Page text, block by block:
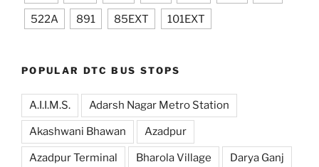
522A 891 85EXT 101EXT
POPULAR DTC BUS STOPS
A.I.I.M.S. Adarsh Nagar Metro Station
Akashwani Bhawan Azadpur
Azadpur Terminal Bharola Village Darya Ganj